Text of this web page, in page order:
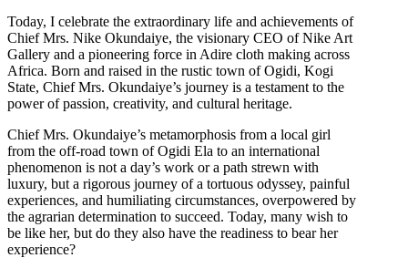
Today, I celebrate the extraordinary life and achievements of
Chief Mrs. Nike Okundaiye, the visionary CEO of Nike Art
Gallery and a pioneering force in Adire cloth making across
Africa. Born and raised in the rustic town of Ogidi, Kogi
State, Chief Mrs. Okundaiye’s journey is a testament to the
power of passion, creativity, and cultural heritage.
Chief Mrs. Okundaiye’s metamorphosis from a local girl
from the off-road town of Ogidi Ela to an international
phenomenon is not a day’s work or a path strewn with
luxury, but a rigorous journey of a tortuous odyssey, painful
experiences, and humiliating circumstances, overpowered by
the agrarian determination to succeed. Today, many wish to
be like her, but do they also have the readiness to bear her
experience?